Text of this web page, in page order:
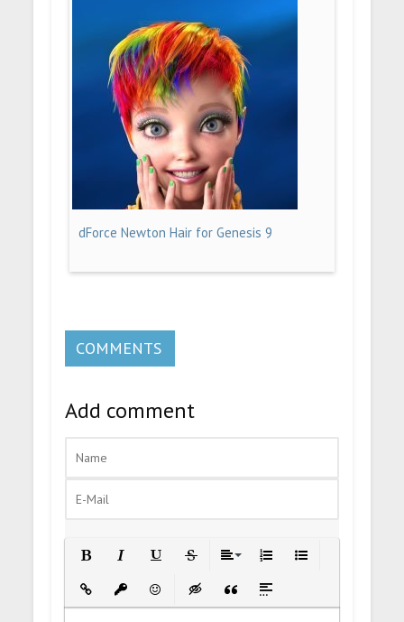
dForce Newton Hair for Genesis 9
COMMENTS
Add comment
Insert LinkInsert protected link
EmoticonsInsert hidden text
Insert Quote
Insert spoiler